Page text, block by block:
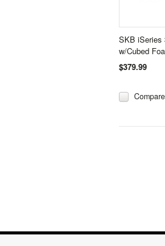
SKB iSeries
w/Cubed
$379.99
Compare